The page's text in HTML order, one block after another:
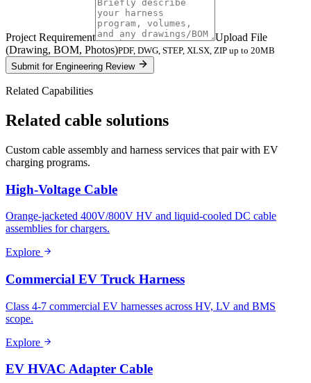
Project Requirement
Upload File
(Drawing, BOM, Photos)PDF, DWG, STEP, XLSX, ZIP up to 20MB
Submit for Engineering Review
Related Capabilities
Related cable solutions
Custom cable assembly and harness services that pair with EV
charging programs.
High-Voltage Cable
Orange-jacketed 400V/800V HV and liquid-cooled DC cable
assemblies for chargers.
Explore
Commercial EV Truck Harness
Class 4-7 commercial EV harnesses across HV, LV and BMS
scope.
Explore
EV HVAC Adapter Cable